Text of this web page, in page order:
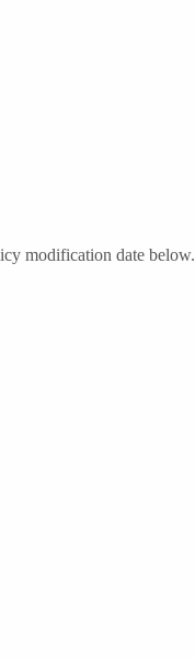
modification date below.